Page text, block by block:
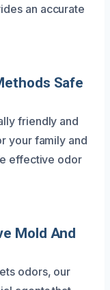
an accurate
Safe
friendly and
your family and
effective odor
Mold And
odors, our